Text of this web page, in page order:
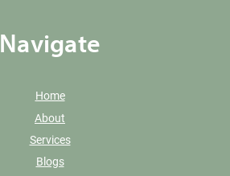
Navigate
Home
About
Services
Blogs